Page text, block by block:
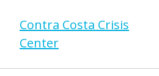
Contra Costa Crisis
Center